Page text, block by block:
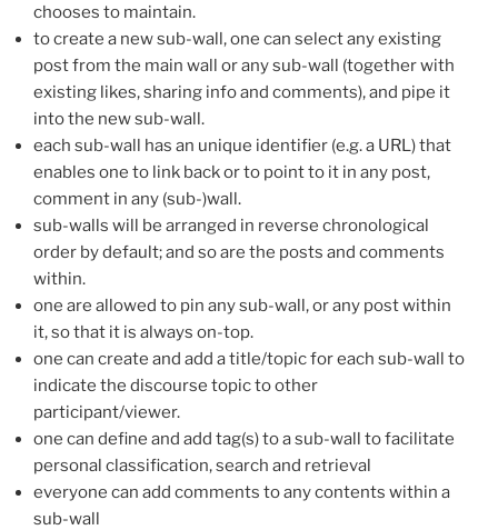
chooses to maintain.
to create a new sub-wall, one can select any existing
post from the main wall or any sub-wall (together with
existing likes, sharing info and comments), and pipe it
into the new sub-wall.
each sub-wall has an unique identifier (e.g. a URL) that
enables one to link back or to point to it in any post,
comment in any (sub-)wall.
sub-walls will be arranged in reverse chronological
order by default; and so are the posts and comments
within.
one are allowed to pin any sub-wall, or any post within
it, so that it is always on-top.
one can create and add a title/topic for each sub-wall to
indicate the discourse topic to other
participant/viewer.
one can define and add tag(s) to a sub-wall to facilitate
personal classification, search and retrieval
everyone can add comments to any contents within a
sub-wall